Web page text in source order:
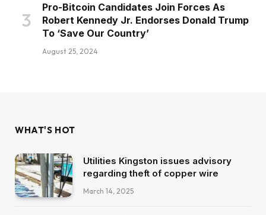
Pro-Bitcoin Candidates Join Forces As
Robert Kennedy Jr. Endorses Donald Trump
To ‘Save Our Country’
August 25, 2024
WHAT'S HOT
Utilities Kingston issues advisory
regarding theft of copper wire
March 14, 2025